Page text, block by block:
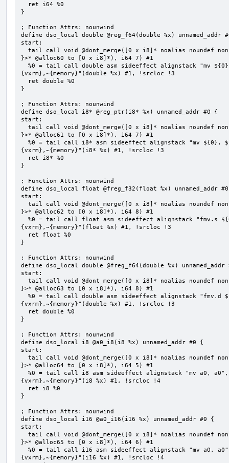
}
; Function Attrs: nounwind
define dso_local double @reg_f64(double %x) unnamed_addr
start:
}>* @alloc60 to [0 x i8]*), i64 7) #1
{vxrm},~{memory}"(double %x) #1, !srcloc !3
}
; Function Attrs: nounwind
define dso_local i8* @reg_ptr(i8* %x) unnamed_addr #0 {
start:
}>* @alloc61 to [0 x i8]*), i64 7) #1
{vxrm},~{memory}"(i8* %x) #1, !srcloc !3
}
; Function Attrs: nounwind
define dso_local float @freg_f32(float %x) unnamed_addr
start:
}>* @alloc62 to [0 x i8]*), i64 8) #1
{vxrm},~{memory}"(float %x) #1, !srcloc !3
}
; Function Attrs: nounwind
define dso_local double @freg_f64(double %x)
start:
}>* @alloc63 to [0 x i8]*), i64 8) #1
{vxrm},~{memory}"(double %x) #1, !srcloc !3
}
; Function Attrs: nounwind
define dso_local i8 @a0_i8(i8 %x) unnamed_addr #0 {
start:
}>* @alloc64 to [0 x i8]*), i64 5) #1
{vxrm},~{memory}"(i8 %x) #1, !srcloc !4
}
; Function Attrs: nounwind
define dso_local i16 @a0_i16(i16 %x) unnamed_addr #0 {
start:
}>* @alloc65 to [0 x i8]*), i64 6) #1
{vxrm},~{memory}"(i16 %x) #1, !srcloc !4